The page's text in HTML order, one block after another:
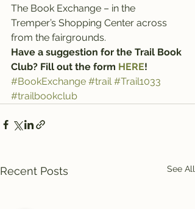
The Book Exchange – in the
Tremper’s Shopping Center across
from the fairgrounds.
Have a suggestion for the Trail Book
Club? Fill out the form HERE!
#BookExchange #trail #Trail1033
#trailbookclub
Recent Posts See All